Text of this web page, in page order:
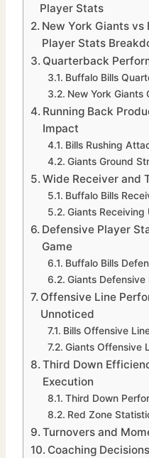
Player Stats
New York Giants
Player Stats
Quarterback
Buffalo Bills
New York
Running Back
Impact
Bills Rushing
Giants Ground
Wide Receiver and
Buffalo Bills
Giants Receiving
Defensive Player
Game
Buffalo Bills
Giants
Offensive Line
Unnoticed
Bills Offensive
Giants Offensive
Third Down
Execution
Third Down
Red Zone
Turnovers and
Coaching